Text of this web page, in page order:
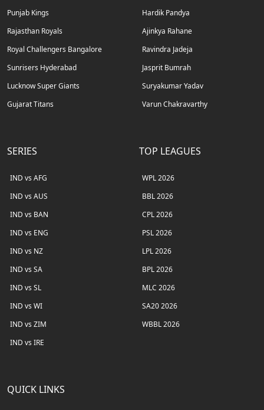
Punjab Kings
Rajasthan Royals
Royal Challengers Bangalore
Sunrisers Hyderabad
Lucknow Super Giants
Gujarat Titans
Hardik Pandya
Ajinkya Rahane
Ravindra Jadeja
Jasprit Bumrah
Suryakumar Yadav
Varun Chakravarthy
SERIES
IND vs AFG
IND vs AUS
IND vs BAN
IND vs ENG
IND vs NZ
IND vs SA
IND vs SL
IND vs WI
IND vs ZIM
IND vs IRE
TOP LEAGUES
WPL 2026
BBL 2026
CPL 2026
PSL 2026
LPL 2026
BPL 2026
MLC 2026
SA20 2026
WBBL 2026
QUICK LINKS